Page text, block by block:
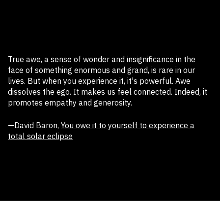
True awe, a sense of wonder and insignificance in the
face of something enormous and grand, is rare in our
lives. But when you experience it, it's powerful. Awe
dissolves the ego. It makes us feel connected. Indeed, it
promotes empathy and generosity.
—David Baron, You owe it to yourself to experience a
total solar eclipse